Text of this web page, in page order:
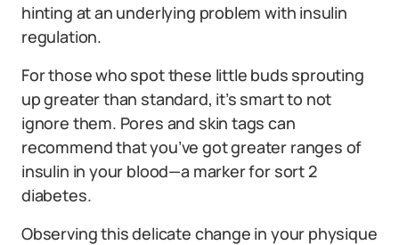
hinting at an underlying problem with insulin
regulation.
For those who spot these little buds sprouting
up greater than standard, it’s smart to not
ignore them. Pores and skin tags can
recommend that you’ve got greater ranges of
insulin in your blood—a marker for sort 2
diabetes.
Observing this delicate change in your physique